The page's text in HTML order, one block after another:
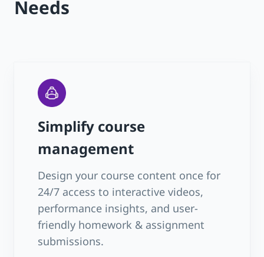
Needs
Simplify course
management
Design your course content once for
24/7 access to interactive videos,
performance insights, and user-
friendly homework & assignment
submissions.